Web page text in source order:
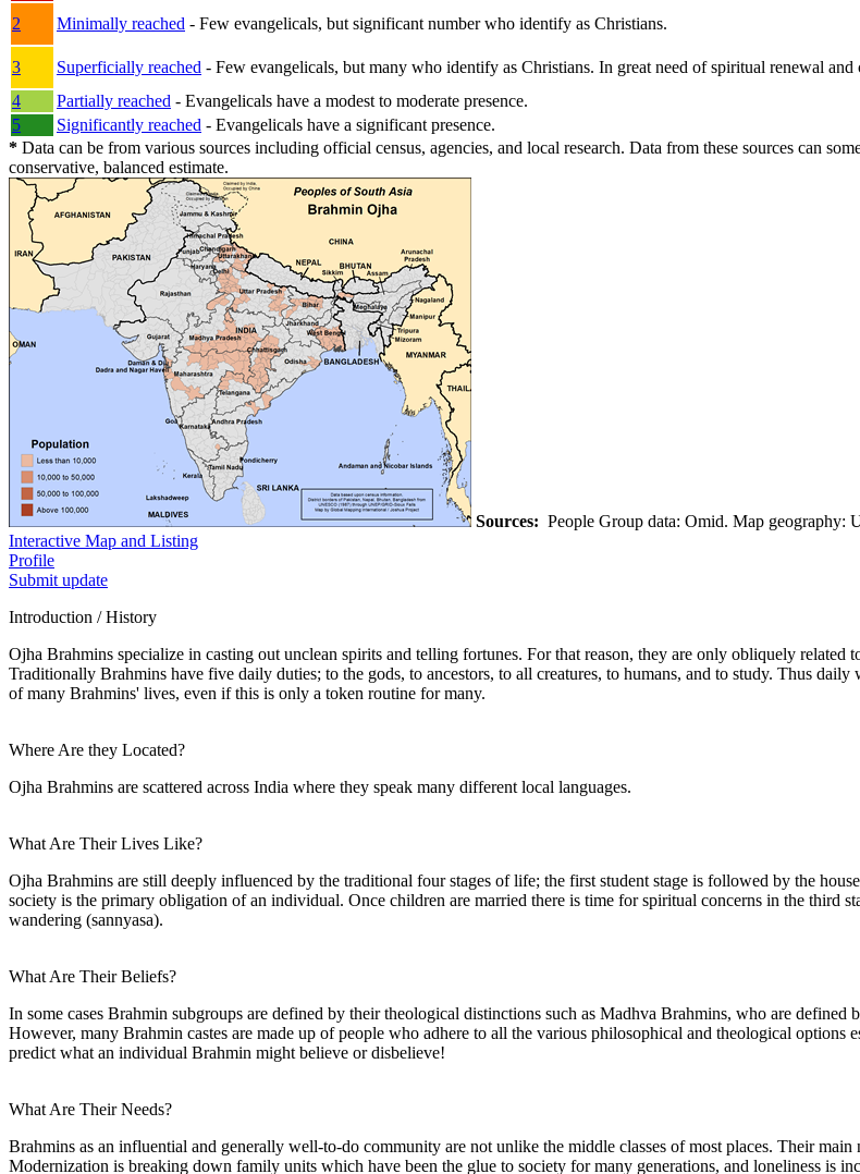
2
Minimally reached - Few evangelicals, but significant number who identify as Christians.
3
Superficially reached - Few evangelicals, but many who identify as Christians. In great need of spiritual renewal
4
Partially reached - Evangelicals have a modest to moderate presence.
5
Significantly reached - Evangelicals have a significant presence.
* Data can be from various sources including official census, agencies, and local research. Data from these sources can
conservative, balanced estimate.
Sources: People Group data: Omid. Map geography:
Interactive Map and Listing
Profile
Submit update
Introduction / History
Ojha Brahmins specialize in casting out unclean spirits and telling fortunes. For that reason, they are only obliquely
Traditionally Brahmins have five daily duties; to the gods, to ancestors, to all creatures, to humans, and to study. Thus
of many Brahmins' lives, even if this is only a token routine for many.
Where Are they Located?
Ojha Brahmins are scattered across India where they speak many different local languages.
What Are Their Lives Like?
Ojha Brahmins are still deeply influenced by the traditional four stages of life; the first student stage is followed by the
society is the primary obligation of an individual. Once children are married there is time for spiritual concerns in the third
wandering (sannyasa).
What Are Their Beliefs?
In some cases Brahmin subgroups are defined by their theological distinctions such as Madhva Brahmins, who are
However, many Brahmin castes are made up of people who adhere to all the various philosophical and theological options
predict what an individual Brahmin might believe or disbelieve!
What Are Their Needs?
Brahmins as an influential and generally well-to-do community are not unlike the middle classes of most places. Their
Modernization is breaking down family units which have been the glue to society for many generations, and loneliness is